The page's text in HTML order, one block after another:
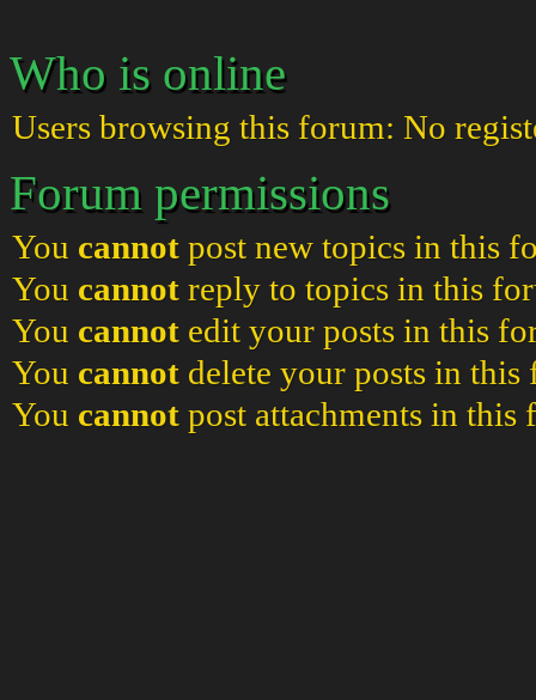
Who is online
Users browsing this forum: No
Forum permissions
You cannot post new topics in this
You cannot reply to topics in this
You cannot edit your posts in this
You cannot delete your posts in this
You cannot post attachments in this